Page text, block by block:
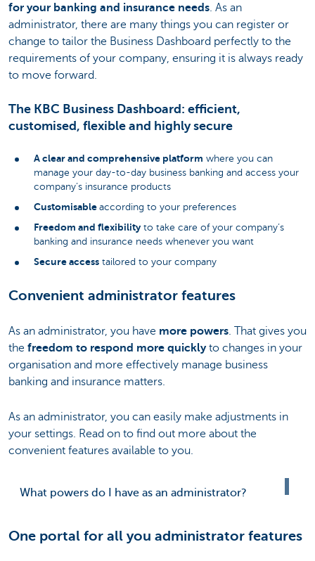
for your banking and insurance needs. As an
administrator, there are many things you can register or
change to tailor the Business Dashboard perfectly to the
requirements of your company, ensuring it is always ready
to move forward.
The KBC Business Dashboard: efficient,
customised, flexible and highly secure
A clear and comprehensive platform where you can
manage your day-to-day business banking and access your
company’s insurance products
Customisable according to your preferences
Freedom and flexibility to take care of your company’s
banking and insurance needs whenever you want
Secure access tailored to your company
Convenient administrator features
As an administrator, you have more powers. That gives you
the freedom to respond more quicklyto changes in your
organisation and more effectively manage business
banking and insurance matters.
As an administrator, you can easily make adjustments in
your settings. Read on to find out more about the
convenient features available to you.
What powers do I have as an administrator?
One portal for all you administrator features